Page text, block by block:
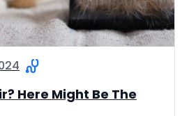
Here Might Be The